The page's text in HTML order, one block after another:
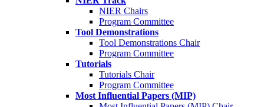
NIER Chairs
Program Committee
Tool Demonstrations
Tool Demonstrations Chair
Program Committee
Tutorials
Tutorials Chair
Program Committee
Most Influential Papers (MIP)